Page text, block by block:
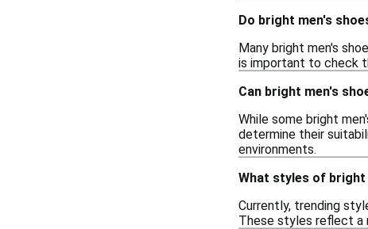
Do bright men's
Many bright men's
is important to check
Can bright men's
While some bright
determine their
environments.
What styles of bright
Currently, trending
These styles reflect a